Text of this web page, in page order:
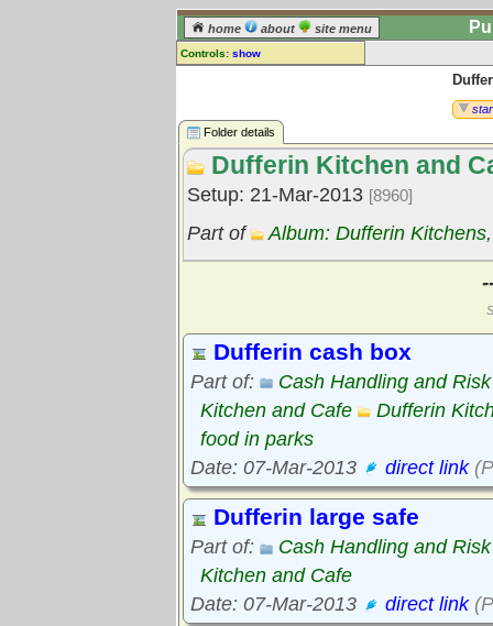
home about site menu
Controls: show
log in] or [register] to leave a
comment for this folder.
Go to: all folders
Go to: folder treetops
Folder details
Dufferin Kitchen and
Setup: 21-Mar-2013 [8960]
Part of Album: Dufferin
Dufferin cash box
Part of:
Cash Handling and
Kitchen and Cafe
Dufferin
food in parks
Date: 07-Mar-2013
direct link
Dufferin large safe
Part of:
Cash Handling and
Kitchen and Cafe
Date: 07-Mar-2013
direct link